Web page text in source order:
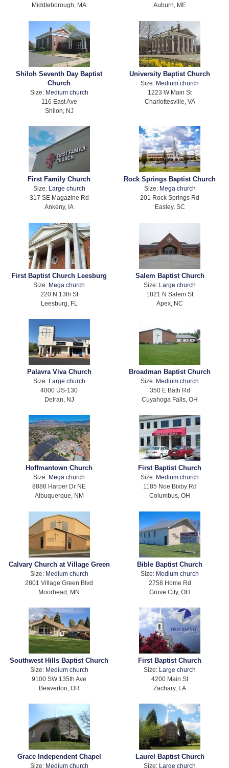
Middleborough, MA
Auburn, ME
Shiloh Seventh Day Baptist
Church
Size: Medium church
116 East Ave
Shiloh, NJ
University Baptist Church
Size: Medium church
1223 W Main St
Charlottesville, VA
First Family Church
Size:
Large church
317 SE Magazine Rd
Ankeny, IA
Rock Springs Baptist Church
Size: Mega church
201 Rock Springs Rd
Easley, SC
First Baptist Church Leesburg
Size: Mega church
220 N 13th St
Leesburg, FL
Salem Baptist Church
Size: Large church
1821 N Salem St
Apex, NC
Palavra Viva Church
Size: Large church
4000 US-130
Delran, NJ
Broadman Baptist Church
Size: Medium church
350 E Bath Rd
Cuyahoga Falls, OH
Hoffmantown Church
Size: Mega church
8888 Harper Dr NE
Albuquerque, NM
First Baptist Church
Size: Medium church
1185 Noe Bixby Rd
Columbus, OH
Calvary Church at Village Green
Size: Medium church
2801 Village Green Blvd
Moorhead, MN
Bible Baptist Church
Size: Medium church
2758 Home Rd
Grove City, OH
Southwest Hills Baptist Church
Size: Medium church
9100 SW 135th Ave
Beaverton, OR
First Baptist Church
Size:
Large church
4200 Main St
Zachary, LA
Grace Independent Chapel
Size: Medium church
Laurel Baptist Church
Size:
Large church